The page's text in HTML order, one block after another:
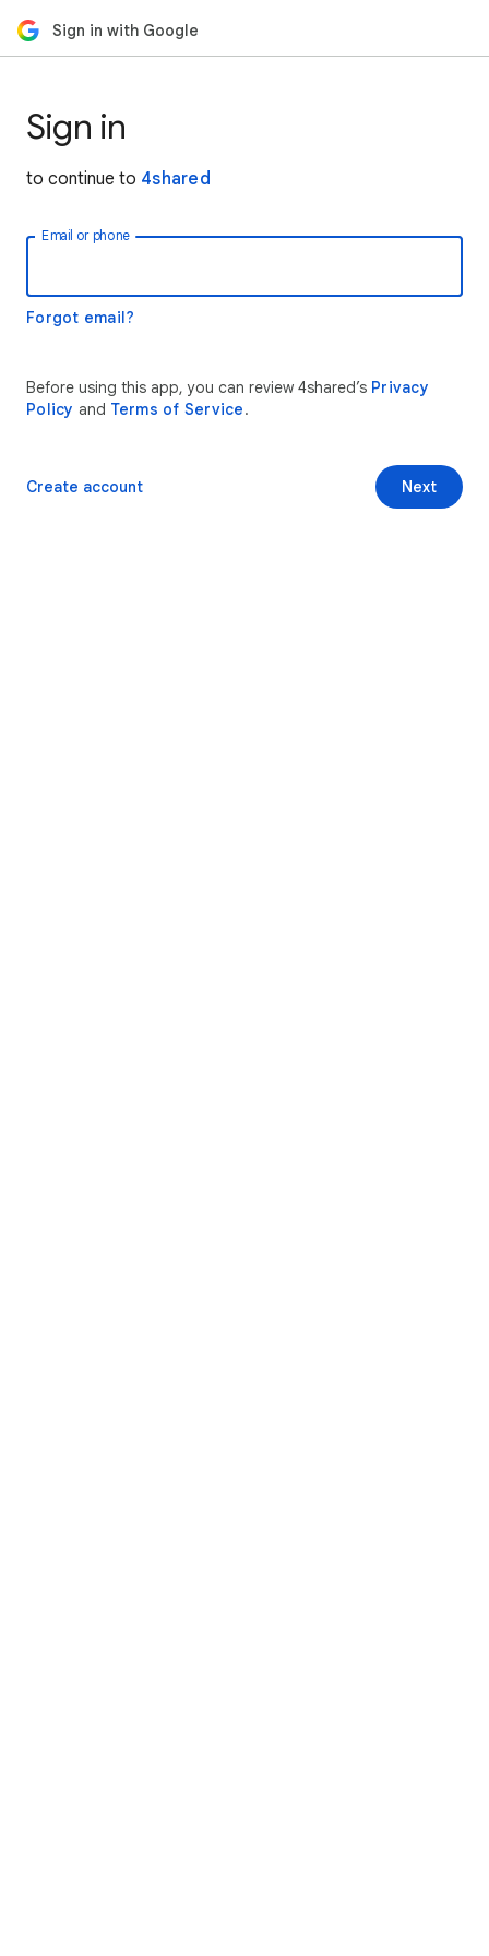
Sign in with Google
Sign in
to continue to 4shared
Email or phone
Forgot email?
Before using this app, you can review 4shared’s Privacy
Policy and Terms of Service.
Next
Create account